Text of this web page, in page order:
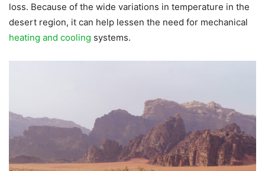
loss. Because of the wide variations in temperature in the
desert region, it can help lessen the need for mechanical
heating and cooling systems.